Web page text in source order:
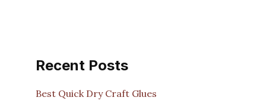
Recent Posts
Best Quick Dry Craft Glues